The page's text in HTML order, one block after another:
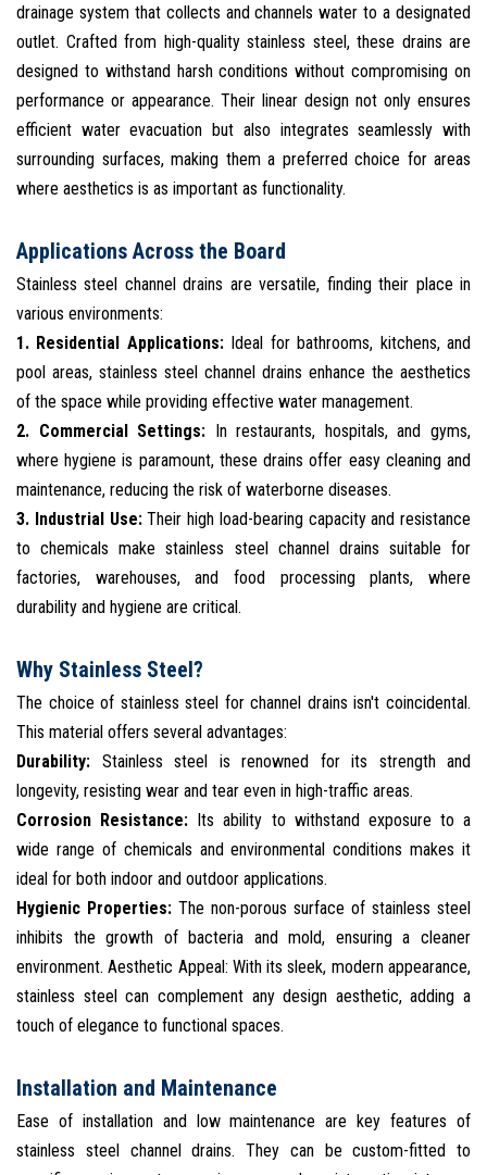
drainage system that collects and channels water to a designated
outlet. Crafted from high-quality stainless steel, these drains are
designed to withstand harsh conditions without compromising on
performance or appearance. Their linear design not only ensures
efficient water evacuation but also integrates seamlessly with
surrounding surfaces, making them a preferred choice for areas
where aesthetics is as important as functionality.
Applications Across the Board
Stainless steel channel drains are versatile, finding their place in
various environments:
1. Residential Applications:Ideal for bathrooms, kitchens, and
pool areas, stainless steel channel drains enhance the aesthetics
of the space while providing effective water management.
2. Commercial Settings: In restaurants, hospitals, and gyms,
where hygiene is paramount, these drains offer easy cleaning and
maintenance, reducing the risk of waterborne diseases.
3. Industrial Use:Their high load-bearing capacity and resistance
to chemicals make stainless steel channel drains suitable for
factories, warehouses, and food processing plants, where
durability and hygiene are critical.
Why Stainless Steel?
The choice of stainless steel for channel drains isn't coincidental.
This material offers several advantages:
Durability: Stainless steel is renowned for its strength and
longevity, resisting wear and tear even in high-traffic areas.
Corrosion Resistance: Its ability to withstand exposure to a
wide range of chemicals and environmental conditions makes it
ideal for both indoor and outdoor applications.
Hygienic Properties: The non-porous surface of stainless steel
inhibits the growth of bacteria and mold, ensuring a cleaner
environment. Aesthetic Appeal: With its sleek, modern appearance,
stainless steel can complement any design aesthetic, adding a
touch of elegance to functional spaces.
Installation and Maintenance
Ease of installation and low maintenance are key features of
stainless steel channel drains. They can be custom-fitted to